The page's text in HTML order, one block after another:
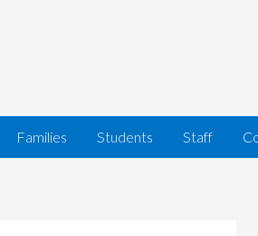
Families Students Staff